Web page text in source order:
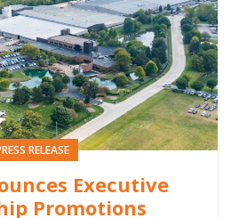
RELEASE
Executive
Promotions